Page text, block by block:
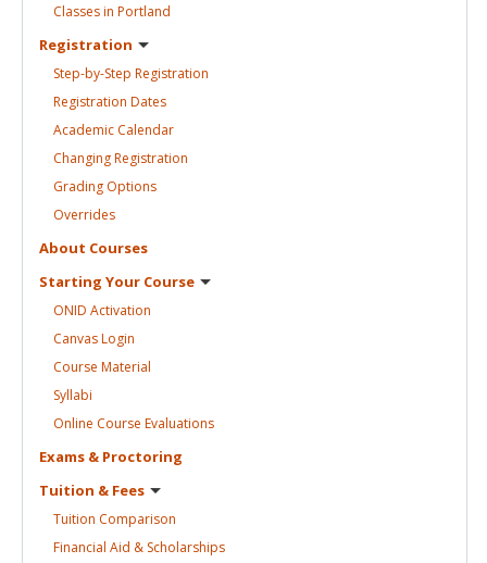
Classes in Portland
Registration
Step-by-Step Registration
Registration Dates
Academic Calendar
ChangingRegistration
Grading Options
Overrides
About Courses
Starting Your Course
ONID Activation
CanvasLogin
Course Material
Syllabi
Online Course Evaluations
Exams & Proctoring
Tuition & Fees
Tuition Comparison
Financial Aid & Scholarships